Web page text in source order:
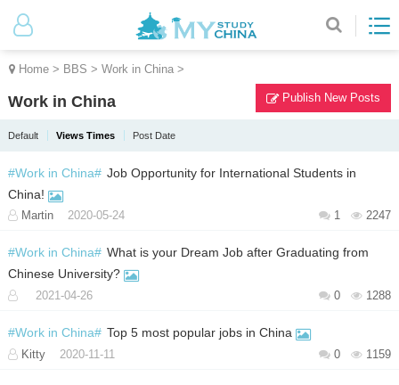
Home > BBS >Work in China >
Work in China Publish New Posts
Default Views Times Post Date
#Work in China# Job Opportunity for International Students in
China!
Martin 2020-05-24 1 2247
#Work in China# What is your Dream Job after Graduating from
Chinese University?
2021-04-26 0 1288
#Work in China# Top 5 most popular jobs in China
Kitty 2020-11-11 0 1159